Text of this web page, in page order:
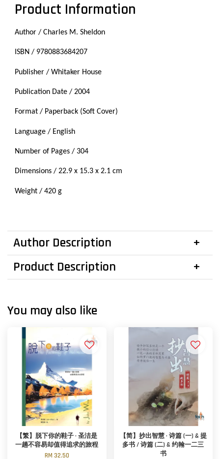
Product Information
Author / Charles M. Sheldon
ISBN / 9780883684207
Publisher / Whitaker House
Publication Date / 2004
Format / Paperback (Soft Cover)
Language / English
Number of Pages / 304
Dimensions / 22.9 x 15.3 x 2.1 cm
Weight / 420 g
Author Description
Product Description
You may also like
【繁】脱下你的鞋子 · 圣洁是
一趟不容易却值得追求的旅程
RM 32.50
【简】抄出智慧 · 诗篇 (一) & 提
多书 / 诗篇 (二) & 约翰一二三
书